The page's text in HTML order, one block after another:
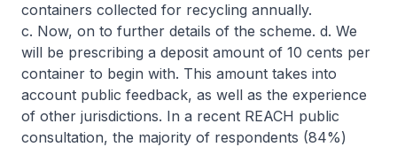
containers collected for recycling annually.
c. Now, on to further details of the scheme. d. We
will be prescribing a deposit amount of 10 cents per
container to begin with. This amount takes into
account public feedback, as well as the experience
of other jurisdictions. In a recent REACH public
consultation, the majority of respondents (84%)